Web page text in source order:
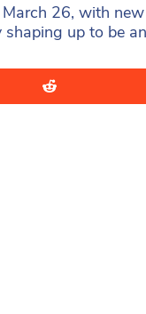
26, with
up to be